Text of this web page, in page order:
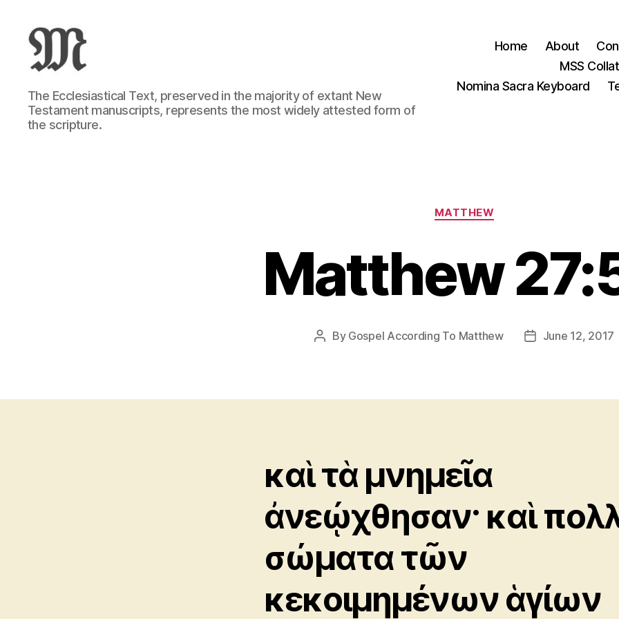
Greek
New
Testament
:
The Ecclesiastical Text, preserved in the majority of extant New
Testament manuscripts, represents the most widely attested form of
the scripture.
Home About
MSS
Nomina Sacra Keyboard
Categories
MATTHEW
Matthew
Post
By Gospel According To Matthew
PostJune 12, 2017
καὶ τὰ μνημεῖα
ἀνεῴχθησαν· καὶ
σώματα τῶν
κεκοιμημένων ἁγίων